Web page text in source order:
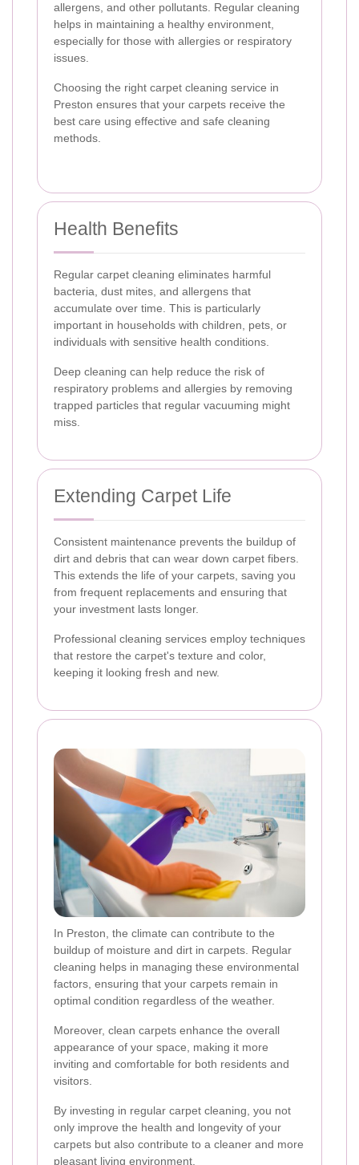
allergens, and other pollutants. Regular cleaning
helps in maintaining a healthy environment,
especially for those with allergies or respiratory
issues.
Choosing the right carpet cleaning service in
Preston ensures that your carpets receive the
best care using effective and safe cleaning
methods.
Health Benefits
Regular carpet cleaning eliminates harmful
bacteria, dust mites, and allergens that
accumulate over time. This is particularly
important in households with children, pets, or
individuals with sensitive health conditions.
Deep cleaning can help reduce the risk of
respiratory problems and allergies by removing
trapped particles that regular vacuuming might
miss.
Extending Carpet Life
Consistent maintenance prevents the buildup of
dirt and debris that can wear down carpet fibers.
This extends the life of your carpets, saving you
from frequent replacements and ensuring that
your investment lasts longer.
Professional cleaning services employ techniques
that restore the carpet's texture and color,
keeping it looking fresh and new.
In Preston, the climate can contribute to the
buildup of moisture and dirt in carpets. Regular
cleaning helps in managing these environmental
factors, ensuring that your carpets remain in
optimal condition regardless of the weather.
Moreover, clean carpets enhance the overall
appearance of your space, making it more
inviting and comfortable for both residents and
visitors.
By investing in regular carpet cleaning, you not
only improve the health and longevity of your
carpets but also contribute to a cleaner and more
pleasant living environment.